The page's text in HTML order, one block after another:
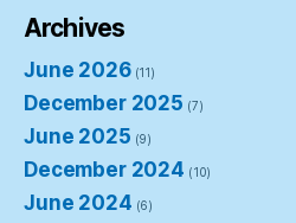
Archives
June 2026(11)
December 2025 (7)
June 2025 (9)
December 2024 (10)
June 2024 (6)